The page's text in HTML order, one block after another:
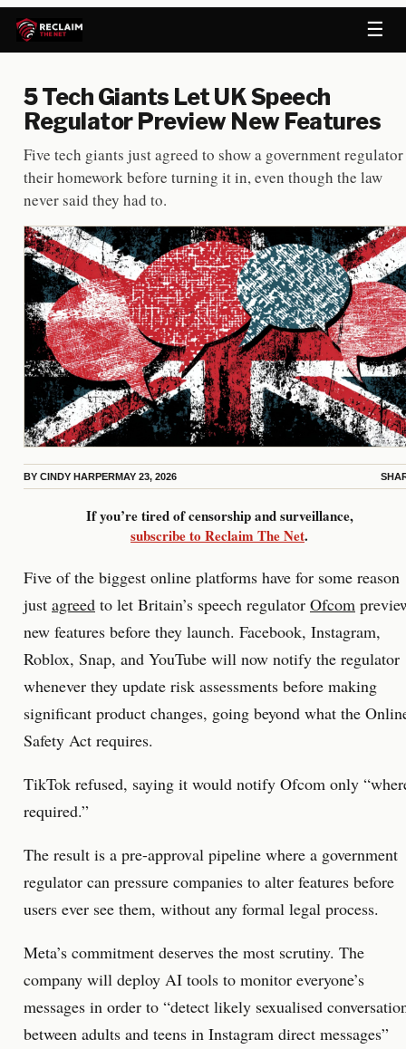
☰
5 Tech Giants Let UK Speech
Regulator Preview New Features
Five tech giants just agreed to show a government regulator
their homework before turning it in, even though the law
never said they had to.
BY CINDY HARPERMAY 23, 2026
If you’re tired of censorship and surveillance,
subscribe to Reclaim The Net.
Five of the biggest online platforms have for some reason
just agreed to let Britain’s speech regulator Ofcom
new features before they launch. Facebook, Instagram,
Roblox, Snap, and YouTube will now notify the regulator
whenever they update risk assessments before making
significant product changes, going beyond what the
Safety Act requires.
TikTok refused, saying it would notify Ofcom only
required.”
The result is a pre-approval pipeline where a government
regulator can pressure companies to alter features before
users ever see them, without any formal legal process.
Meta’s commitment deserves the most scrutiny. The
company will deploy AI tools to monitor everyone’s
messages in order to “detect likely sexualised
between adults and teens in Instagram direct messages”